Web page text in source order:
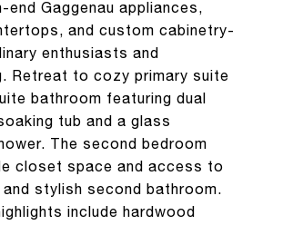
end Gaggenau appliances,
and custom cabinetry-
enthusiasts and
Retreat to cozy primary suite
bathroom featuring dual
tub and a glass
The second bedroom
closet space and access to
and stylish second bathroom.
include hardwood